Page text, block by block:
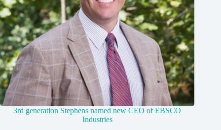
3rd generation Stephens named new CEO of EBSCO
Industries